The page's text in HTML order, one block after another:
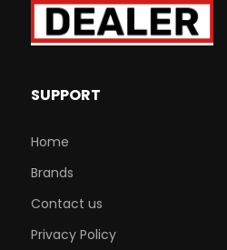
SUPPORT
Home
Brands
Contact us
Privacy Policy